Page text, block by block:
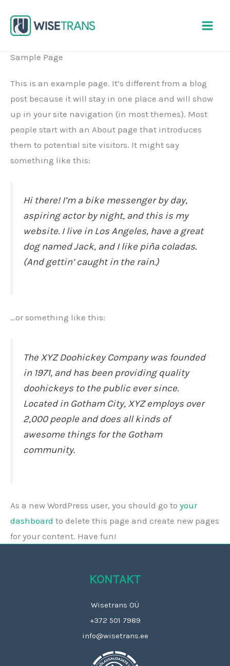
content
Sample Page
This is an example page. It’s different from a blog
post because it will stay in one place and will show
up in your site navigation (in most themes). Most
people start with an About page that introduces
them to potential site visitors. It might say
something like this:
Hi there! I’m a bike messenger by day,
aspiring actor by night, and this is my
website. I live in Los Angeles, have a great
dog named Jack, and I like piña coladas.
(And gettin’ caught in the rain.)
…or something like this:
The XYZ Doohickey Company was founded
in 1971, and has been providing quality
doohickeys to the public ever since.
Located in Gotham City, XYZ employs over
2,000 people and does all kinds of
awesome things for the Gotham
community.
As a new WordPress user, you should go to your
dashboard to delete this page and create new pages
for your content. Have fun!
KONTAKT
Wisetrans OÜ
+372 501 7989
info@wisetrans.ee